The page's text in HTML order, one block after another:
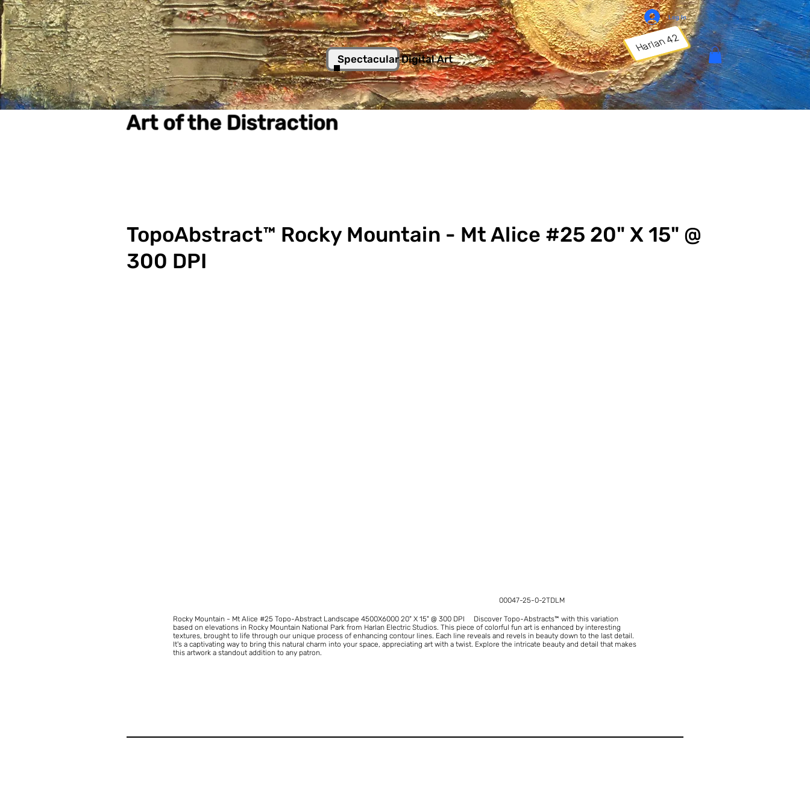
Spectacular Digital Art
Log In
Harlan 42
Art of the Distraction
TopoAbstract™ Rocky Mountain - Mt Alice #25 20" X 15" @
300 DPI
Rocky Mountain - Mt Alice #25 Topo-Abstract Landscape 4500X6000 20" X 15" @ 300 DPI Discover Topo-Abstracts™ with this variation
based on elevations in Rocky Mountain National Park from Harlan Electric Studios. This piece of colorful fun art is enhanced by interesting
textures, brought to life through our unique process of enhancing contour lines. Each line reveals and revels in beauty down to the last detail.
It's a captivating way to bring this natural charm into your space, appreciating art with a twist. Explore the intricate beauty and detail that makes
this artwork a standout addition to any patron.
00047-25-0-2TDLM